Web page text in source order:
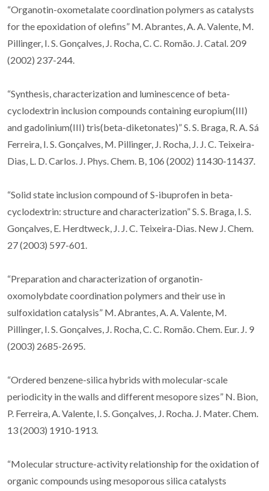
“Organotin-oxometalate coordination polymers as catalysts
for the epoxidation of olefins” M. Abrantes, A. A. Valente, M.
Pillinger, I. S. Gonçalves, J. Rocha, C. C. Romão. J. Catal. 209
(2002) 237-244.
“Synthesis, characterization and luminescence of beta-
cyclodextrin inclusion compounds containing europium(III)
and gadolinium(III) tris(beta-diketonates)” S. S. Braga, R. A. Sá
Ferreira, I. S. Gonçalves, M. Pillinger, J. Rocha, J. J. C. Teixeira-
Dias, L. D. Carlos. J. Phys. Chem. B, 106 (2002) 11430-11437.
“Solid state inclusion compound of S-ibuprofen in beta-
cyclodextrin: structure and characterization” S. S. Braga, I. S.
Gonçalves, E. Herdtweck, J. J. C. Teixeira-Dias. New J. Chem.
27 (2003) 597-601.
“Preparation and characterization of organotin-
oxomolybdate coordination polymers and their use in
sulfoxidation catalysis” M. Abrantes, A. A. Valente, M.
Pillinger, I. S. Gonçalves, J. Rocha, C. C. Romão. Chem. Eur. J. 9
(2003) 2685-2695.
“Ordered benzene-silica hybrids with molecular-scale
periodicity in the walls and different mesopore sizes” N. Bion,
P. Ferreira, A. Valente, I. S. Gonçalves, J. Rocha. J. Mater. Chem.
13 (2003) 1910-1913.
“Molecular structure-activity relationship for the oxidation of
organic compounds using mesoporous silica catalysts